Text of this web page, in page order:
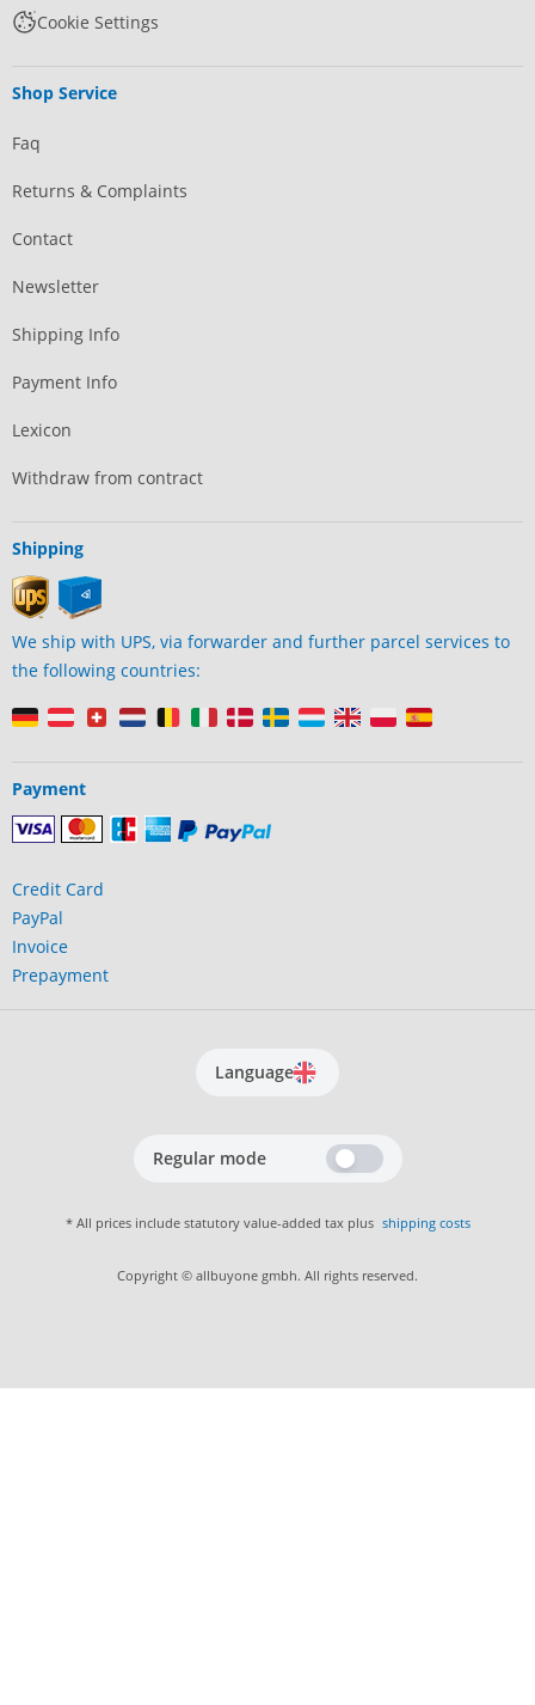
Cookie Settings
Shop Service
Faq
Returns & Complaints
Contact
Newsletter
Shipping Info
Payment Info
Lexicon
Withdraw from contract
Shipping
We ship with UPS, via forwarder and further parcel services to
the following countries:
Payment
Credit Card
PayPal
Invoice
Prepayment
Language
Regular mode
* All prices include statutory value-added tax plus shipping costs
Copyright © allbuyone gmbh. All rights reserved.